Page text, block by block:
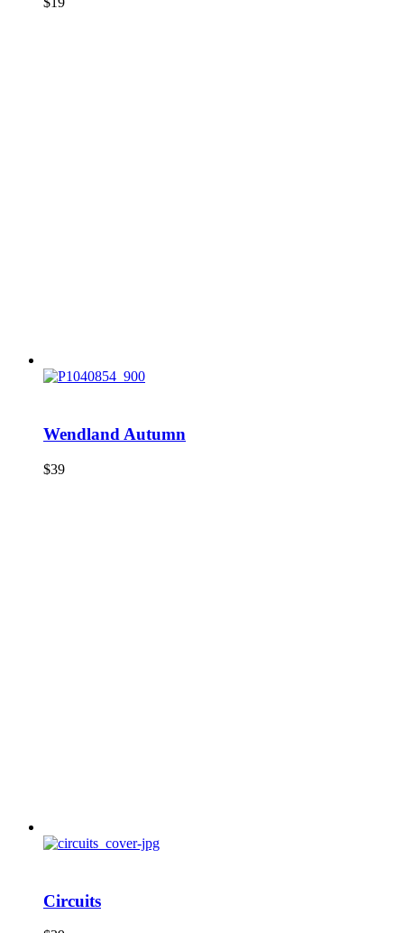
Wendland Autumn
$39
Circuits